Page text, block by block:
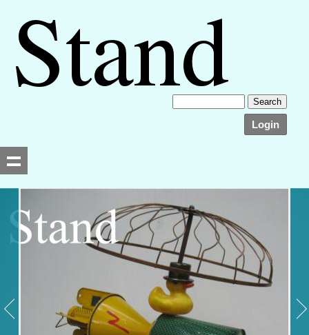
Login
Searching, please wait...